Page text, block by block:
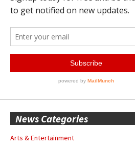
News Categories
Arts & Entertainment